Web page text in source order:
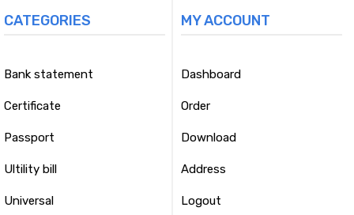
CATEGORIES
Bank statement
Certificate
Passport
Ultility bill
Universal
MY ACCOUNT
Dashboard
Order
Download
Address
Logout